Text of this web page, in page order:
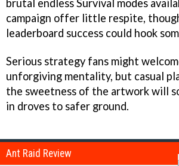
brutal endless Survival modes
campaign offer little respite,
leaderboard success could hook
Serious strategy fans might
unforgiving mentality, but casual
the sweetness of the artwork will
in droves to safer ground.
Ant Raid Review